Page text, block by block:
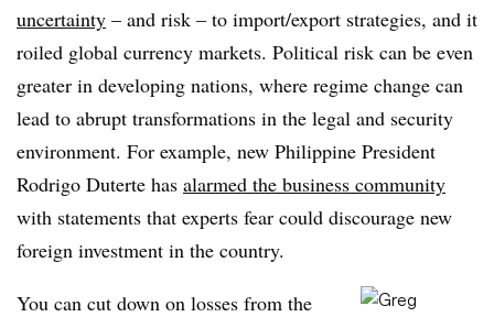
uncertainty – and risk – to import/export strategies, and it
roiled global currency markets. Political risk can be even
greater in developing nations, where regime change can
lead to abrupt transformations in the legal and security
environment. For example, new Philippine President
Rodrigo Duterte has alarmed the business community
with statements that experts fear could discourage new
foreign investment in the country.
You can cut down on losses from the